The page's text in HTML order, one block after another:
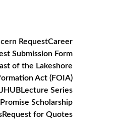
RequestCareer
Submission Form
of the Lakeshore
Act (FOIA)
JHUBLecture Series
Scholarship
Request for Quotes